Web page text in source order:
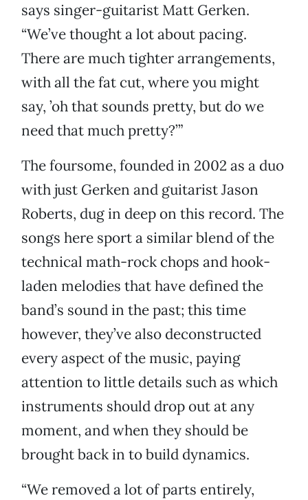
says singer-guitarist Matt Gerken.
“We’ve thought a lot about pacing.
There are much tighter arrangements,
with all the fat cut, where you might
say, ’oh that sounds pretty, but do we
need that much pretty?’”
The foursome, founded in 2002 as a duo
with just Gerken and guitarist Jason
Roberts, dug in deep on this record. The
songs here sport a similar blend of the
technical math-rock chops and hook-
laden melodies that have defined the
band’s sound in the past; this time
however, they’ve also deconstructed
every aspect of the music, paying
attention to little details such as which
instruments should drop out at any
moment, and when they should be
brought back in to build dynamics.
“We removed a lot of parts entirely,